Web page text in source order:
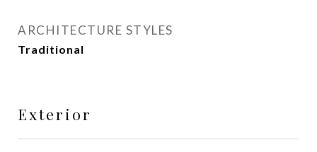
ARCHITECTURE STYLES
Traditional
Exterior